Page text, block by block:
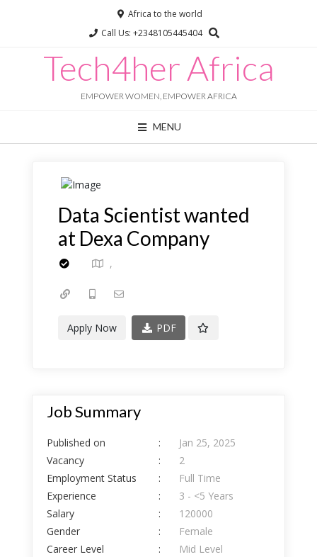
Africa to the world
Call Us: +2348105445404
Tech4her Africa
EMPOWER WOMEN, EMPOWER AFRICA
MENU
Data Scientist wanted
at Dexa Company
,
Apply Now PDF
Job Summary
Published on :
Jan 25, 2025
Vacancy
:
2
Employment Status
:
Full Time
Experience
:
3 - <5 Years
Salary
:
120000
Gender
:
Female
Career Level
:
Mid Level
Chat with us